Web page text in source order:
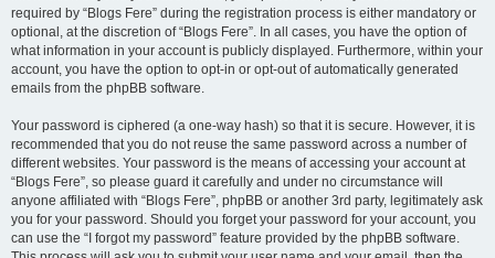
required by “Blogs Fere” during the registration process is either mandatory or
optional, at the discretion of “Blogs Fere”. In all cases, you have the option of
what information in your account is publicly displayed. Furthermore, within your
account, you have the option to opt-in or opt-out of automatically generated
emails from the phpBB software.
Your password is ciphered (a one-way hash) so that it is secure. However, it is
recommended that you do not reuse the same password across a number of
different websites. Your password is the means of accessing your account at
“Blogs Fere”, so please guard it carefully and under no circumstance will
anyone affiliated with “Blogs Fere”, phpBB or another 3rd party, legitimately ask
you for your password. Should you forget your password for your account, you
can use the “I forgot my password” feature provided by the phpBB software.